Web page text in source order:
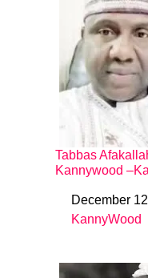
Tabbas
Kannywood
DateDecember
In relation to
KannyWood